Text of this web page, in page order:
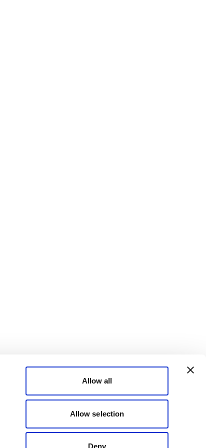
Allow all
Allow selection
Deny